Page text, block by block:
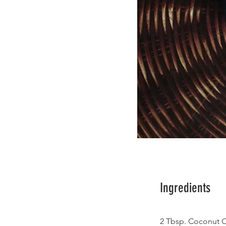
Ingredients
2 Tbsp. Coconut